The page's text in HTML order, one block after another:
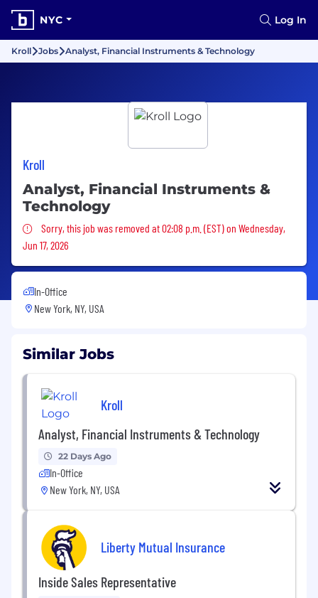
NYC Log In
Kroll Jobs Analyst, Financial Instruments & Technology
Kroll
Analyst, Financial Instruments &
Technology
Sorry, this job was removed
Sorry, this job was removed at 02:08 p.m. (EST) on Wednesday,
Jun 17, 2026
In-Office
New York, NY, USA
Similar Jobs
Kroll
Analyst, Financial Instruments & Technology
22 Days Ago
In-Office
New York, NY, USA
Liberty Mutual Insurance
Inside Sales Representative